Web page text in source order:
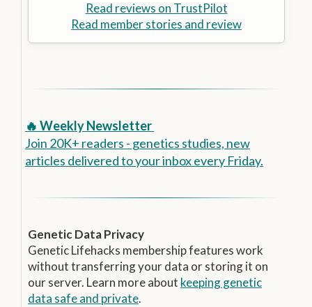
Read reviews on TrustPilot
Read member stories and review
🔥 Weekly Newsletter
Join 20K+ readers - genetics studies, new
articles delivered to your inbox every Friday.
Genetic Data Privacy
Genetic Lifehacks membership features work
without transferring your data or storing it on
our server. Learn more about keeping genetic
data safe and private.